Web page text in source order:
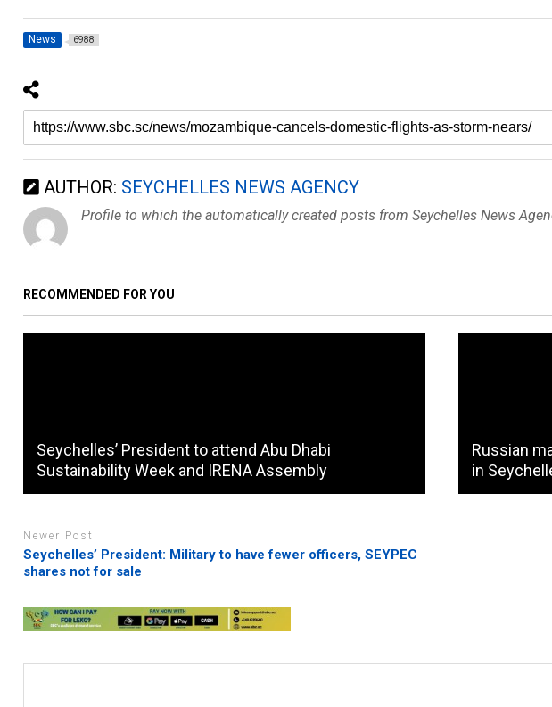
News 6988
AUTHOR: SEYCHELLES NEWS AGENCY
Profile to which the automatically created posts from Seychelles News
RECOMMENDED FOR YOU
Seychelles’ President to attend Abu Dhabi
Sustainability Week and IRENA Assembly
Russian
in
Newer Post
Seychelles’ President: Military to have fewer officers, SEYPEC
shares not for sale